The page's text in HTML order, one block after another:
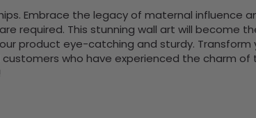
Embrace the legacy of maternal influence
required. This stunning wall art will become
product eye-catching and sturdy.
who have experienced the charm